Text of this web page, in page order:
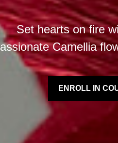
Set hearts on fire
Camellia
ENROLL IN